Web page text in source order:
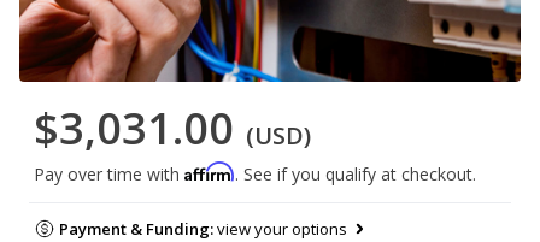
$3,031.00 (USD)
Pay over time with Affirm. See if you qualify at checkout.
Payment & Funding:view your options